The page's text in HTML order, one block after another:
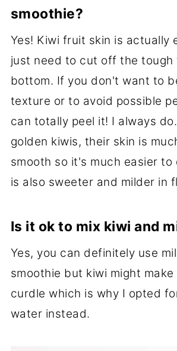
smoothie?
Yes! Kiwi fruit skin is actually
just need to cut off the tough
bottom. If you don't want to
texture or to avoid possible
can totally peel it! I always
golden kiwis, their skin is
smooth so it's much easier to
is also sweeter and milder in
Is it ok to mix kiwi and
Yes, you can definitely use
smoothie but kiwi might make
curdle which is why I opted
water instead.